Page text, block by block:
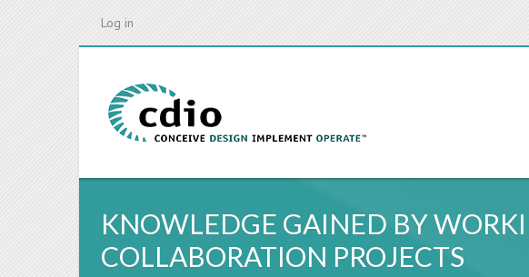
Log in
KNOWLEDGE GAINED BY
COLLABORATION PROJECTS